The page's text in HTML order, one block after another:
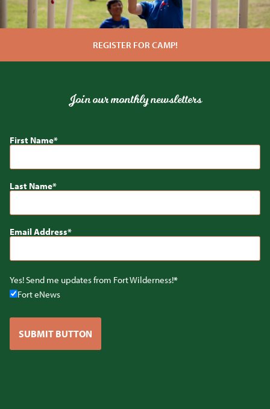
REGISTER FOR CAMP!
Join our monthly newsletters
First Name
Last Name
Email Address
Yes! Send me updates from Fort Wilderness!
Fort eNews
SUBMIT BUTTON